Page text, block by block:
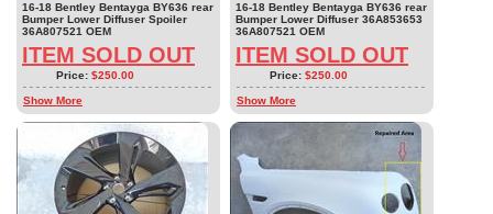
16-18 Bentley Bentayga BY636 rear
Bumper Lower Diffuser Spoiler
36A807521 OEM
ITEM SOLD OUT
Price: $250.00
Show More
16-18 Bentley Bentayga BY636 rear
Bumper Lower Diffuser 36A853653
36A807521 OEM
ITEM SOLD OUT
Price: $250.00
Show More